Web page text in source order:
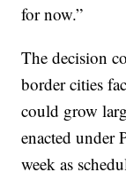
for now.”
The decision
border cities
could grow
enacted under
week as